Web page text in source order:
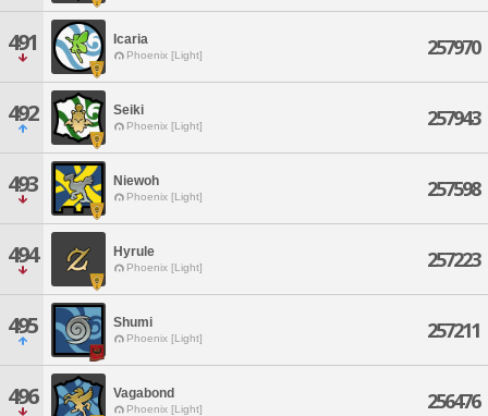
491 Icaria
Phoenix [Light] 257970
492 Seiki
Phoenix [Light] 257943
493 Niewoh
Phoenix [Light] 257598
494 Hyrule
Phoenix [Light] 257223
495 Shumi
Phoenix [Light] 257211
496 Vagabond
Phoenix [Light] 256476